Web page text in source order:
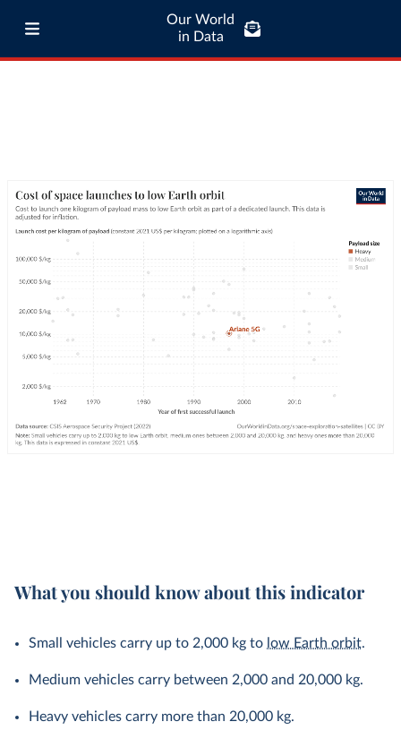
Our World
in Data
What you should know about this indicator
Small vehicles carry up to 2,000 kg to low Earth orbit.
Medium vehicles carry between 2,000 and 20,000 kg.
Heavy vehicles carry more than 20,000 kg.